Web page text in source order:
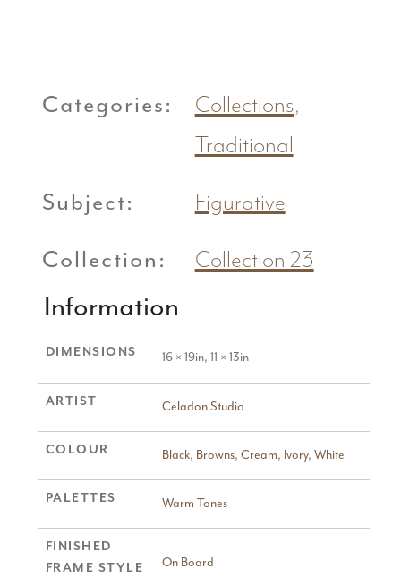
Categories: Collections,
Traditional
Subject: Figurative
Collection: Collection 23
Information
DIMENSIONS 16 × 19in, 11 × 13in
ARTIST Celadon Studio
COLOUR Black, Browns, Cream, Ivory, White
PALETTES Warm Tones
FINISHED
FRAME STYLE
On Board